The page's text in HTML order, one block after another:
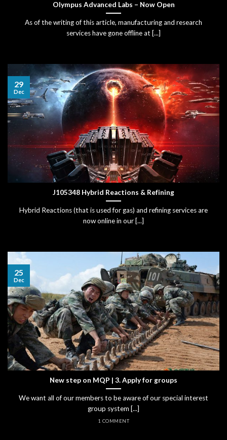
Olympus Advanced Labs – Now Open
As of the writing of this article, manufacturing and research
services have gone offline at [...]
J105348 Hybrid Reactions & Refining
Hybrid Reactions (that is used for gas) and refining services are
now online in our [...]
29
Dec
New step on MQP | 3. Apply for groups
We want all of our members to be aware of our special interest
group system [...]
1 COMMENT
25
Dec